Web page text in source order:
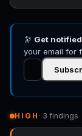
🔭 Get
your email for
HIGH · 3 findings